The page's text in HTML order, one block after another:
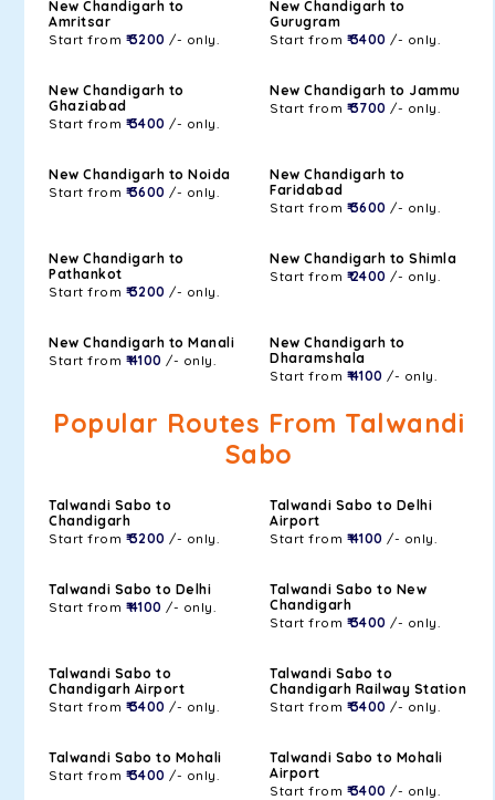
New Chandigarh to
Amritsar
Start from ₹ 3200 /- only.
New Chandigarh to
Gurugram
Start from ₹ 3400 /- only.
New Chandigarh to
Ghaziabad
Start from ₹ 3400 /- only.
New Chandigarh to Jammu
Start from ₹ 3700 /- only.
New Chandigarh to Noida
Start from ₹ 3600 /- only.
New Chandigarh to
Faridabad
Start from ₹ 3600 /- only.
New Chandigarh to
Pathankot
Start from ₹ 3200 /- only.
New Chandigarh to Shimla
Start from ₹ 2400 /- only.
New Chandigarh to Manali
Start from ₹ 4100 /- only.
New Chandigarh to
Dharamshala
Start from ₹ 4100 /- only.
Popular Routes From Talwandi
Sabo
Talwandi Sabo to
Chandigarh
Start from ₹ 3200 /- only.
Talwandi Sabo to Delhi
Airport
Start from ₹ 4100 /- only.
Talwandi Sabo to Delhi
Start from ₹ 4100 /- only.
Talwandi Sabo to New
Chandigarh
Start from ₹ 3400 /- only.
Talwandi Sabo to
Chandigarh Airport
Start from ₹ 3400 /- only.
Talwandi Sabo to
Chandigarh Railway Station
Start from ₹ 3400 /- only.
Talwandi Sabo to Mohali
Start from ₹ 3400 /- only.
Talwandi Sabo to Mohali
Airport
Start from ₹ 3400 /- only.